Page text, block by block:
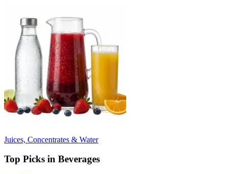
Juices, Concentrates & Water
Top Picks in Beverages